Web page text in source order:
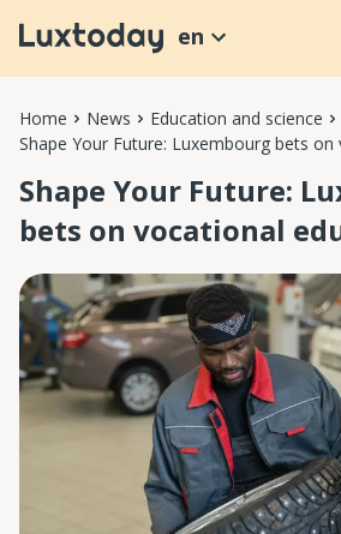
en
Home News
Education and science
Shape Your Future: Luxembourg bets
Shape Your Future:
bets on vocational